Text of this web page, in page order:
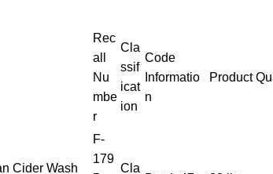
Rec
all
Nu
mbe
r
Cla
ssif
icat
ion
Code
Informatio
n
Product
Cider Wash
F-
179
Cla